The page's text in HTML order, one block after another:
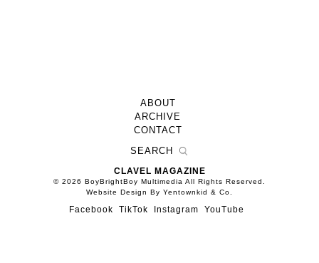
ABOUT
ARCHIVE
CONTACT
CLAVEL MAGAZINE
© 2026 BoyBrightBoy Multimedia All Rights Reserved.
Website Design By Yentownkid & Co.
Facebook TikTok Instagram YouTube